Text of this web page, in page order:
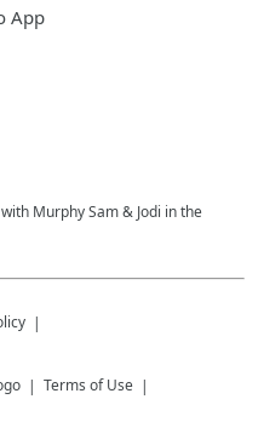
App
Murphy Sam & Jodi in the
Terms of Use